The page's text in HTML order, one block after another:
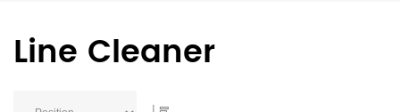
Line Cleaner